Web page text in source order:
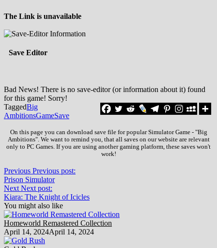
The Link is unavailable
Save Editor
Bad News! There is no save-editor (or information about it) found
for this game! Sorry!
TaggedBig
AmbitionsGameSave
On this page you can download save file for popular Simulator Game - "Big
Ambitions". We want to remind you, that all saves on our website are relevant
only to PC Games. If you are using another gaming platform, these saves won't
work!
Previous Previous post:
Prison Simulator
Next Next post:
Kiara: The Knight of Icicles
You might also like
Homeworld Remastered Collection
April 14, 2024April 14, 2024